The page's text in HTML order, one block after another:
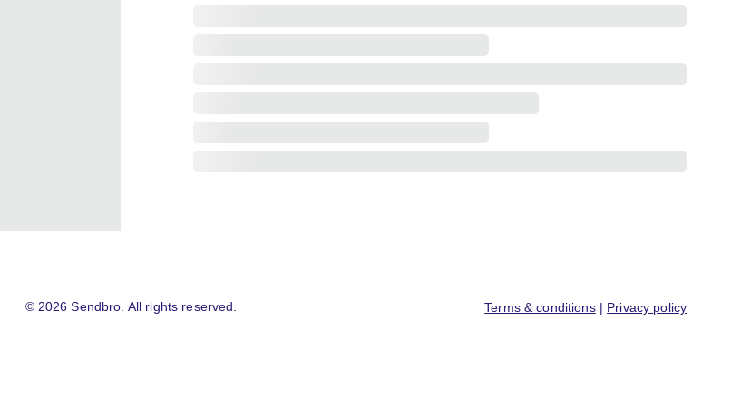
Terms & conditions | Privacy policy
© 2026 Sendbro. All rights reserved.